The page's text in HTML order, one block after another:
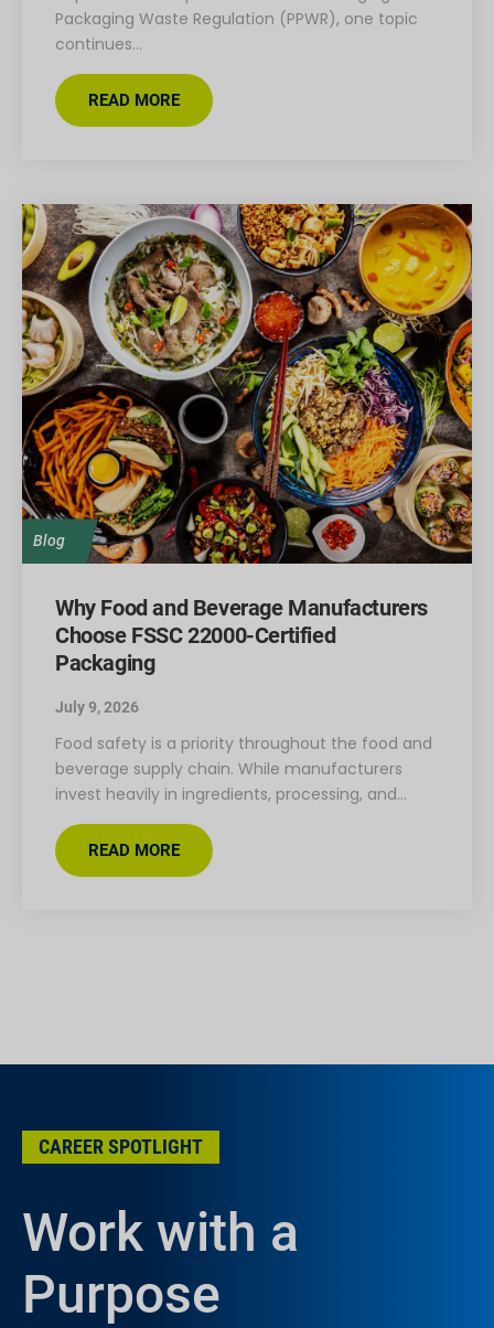
Packaging Waste Regulation (PPWR), one topic
continues…
READ MORE
Blog
Why Food and Beverage Manufacturers
Choose FSSC 22000-Certified
Packaging
July 9, 2026
Food safety is a priority throughout the food and
beverage supply chain. While manufacturers
invest heavily in ingredients, processing, and…
READ MORE
CAREER SPOTLIGHT
Work with a
Purpose